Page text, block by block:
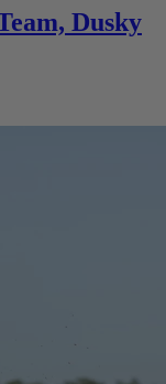
Dusky